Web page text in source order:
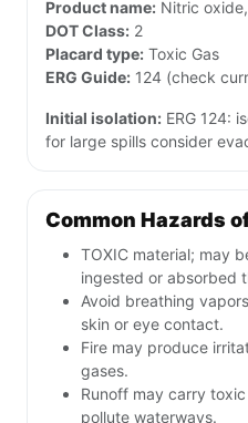
Product name: Nitric
DOT Class: 2
Placard type: Toxic Gas
ERG Guide: 124 (check
Initial isolation: ERG 124:
for large spills consider
Common Hazards
TOXIC material; may
ingested or absorbed
Avoid breathing
skin or eye contact.
Fire may produce
gases.
Runoff may carry
pollute waterways.